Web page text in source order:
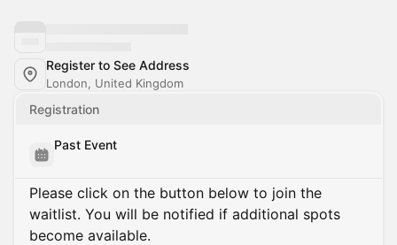
Register to See Address
London, United Kingdom
Registration
Past Event
Please click on the button below to join the
waitlist. You will be notified if additional spots
become available.